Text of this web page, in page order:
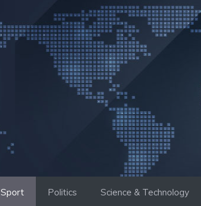
Sport Politics Science & Technology